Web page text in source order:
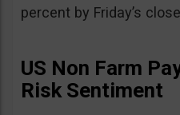
percent by Friday’s
US Non Farm
Risk Sentiment